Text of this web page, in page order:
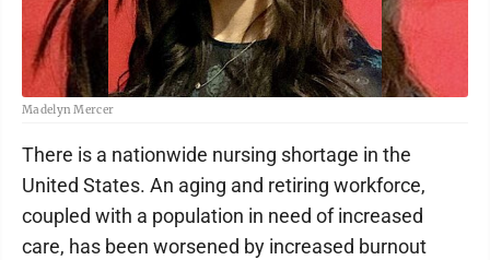
Madelyn Mercer
There is a nationwide nursing shortage in the
United States. An aging and retiring workforce,
coupled with a population in need of increased
care, has been worsened by increased burnout